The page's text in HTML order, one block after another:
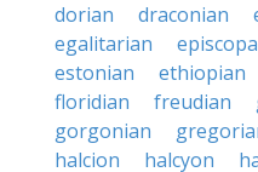
dorian
draconian
egalitarian
estonian
ethiopian
floridian
freudian
gorgonian
halcion
halcyon